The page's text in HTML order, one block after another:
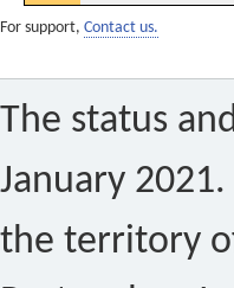
For support, Contact us.
The status
January
the territory